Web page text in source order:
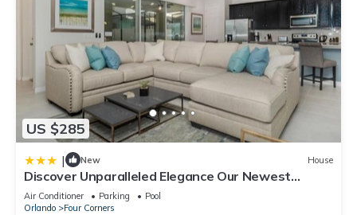
US $285
| New House
Discover Unparalleled Elegance Our Newest
Candlelight Pool Home
Air Conditioner Parking
Pool
Orlando
Four Corners